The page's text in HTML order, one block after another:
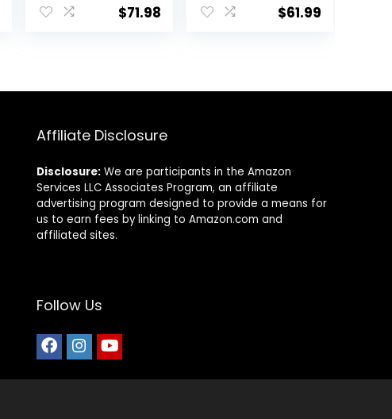
Meal – 24 lb.
Bag
$71.98
$61.99
Affiliate Disclosure
Disclosure: We are participants in the Amazon
Services LLC Associates Program, an affiliate
advertising program designed to provide a means for
us to earn fees by linking to Amazon.com and
affiliated sites.
Follow Us